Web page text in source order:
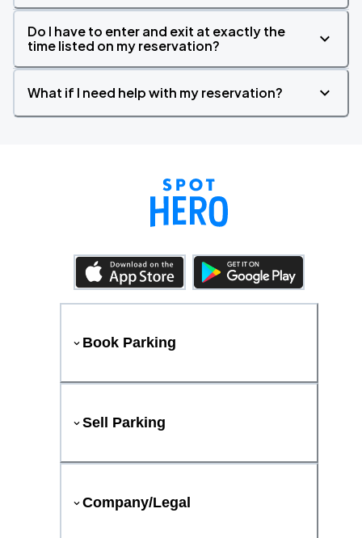
Do I have to enter and exit at exactly the
time listed on my reservation?
What if I need help with my reservation?
Book Parking
Sell Parking
Company/Legal